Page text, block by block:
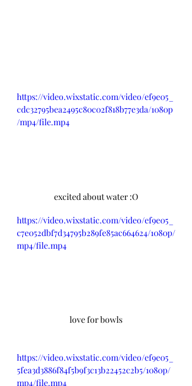
https://video.wixstatic.com/video/ef9e05_
cdc32795bea2495c80c02f818b77e3da/1080p
/mp4/file.mp4
excited about water :O
https://video.wixstatic.com/video/ef9e05_
c7e052dbf7d34795b289fe85ac664624/1080p/
mp4/file.mp4
love for bowls
https://video.wixstatic.com/video/ef9e05_
5fea3d3886f84f5b9f3c13b22452c2b5/1080p/
mp4/file.mp4